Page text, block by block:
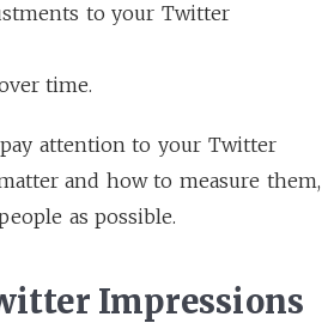
to your Twitter
time.
attention to your Twitter
and how to measure them,
as possible.
Impressions